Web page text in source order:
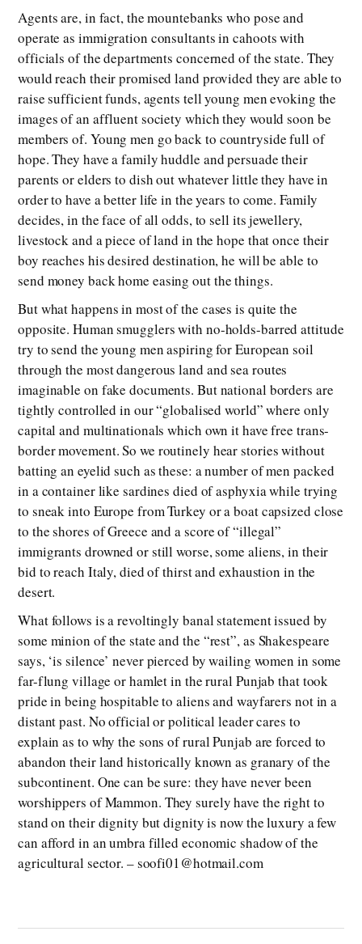
Agents are, in fact, the mountebanks who pose and
operate as immigration consultants in cahoots with
officials of the departments concerned of the state. They
would reach their promised land provided they are able to
raise sufficient funds, agents tell young men evoking the
images of an affluent society which they would soon be
members of. Young men go back to countryside full of
hope. They have a family huddle and persuade their
parents or elders to dish out whatever little they have in
order to have a better life in the years to come. Family
decides, in the face of all odds, to sell its jewellery,
livestock and a piece of land in the hope that once their
boy reaches his desired destination, he will be able to
send money back home easing out the things.
But what happens in most of the cases is quite the
opposite. Human smugglers with no-holds-barred attitude
try to send the young men aspiring for European soil
through the most dangerous land and sea routes
imaginable on fake documents. But national borders are
tightly controlled in our “globalised world” where only
capital and multinationals which own it have free trans-
border movement. So we routinely hear stories without
batting an eyelid such as these: a number of men packed
in a container like sardines died of asphyxia while trying
to sneak into Europe from Turkey or a boat capsized close
to the shores of Greece and a score of “illegal”
immigrants drowned or still worse, some aliens, in their
bid to reach Italy, died of thirst and exhaustion in the
desert.
What follows is a revoltingly banal statement issued by
some minion of the state and the “rest”, as Shakespeare
says, ‘is silence’ never pierced by wailing women in some
far-flung village or hamlet in the rural Punjab that took
pride in being hospitable to aliens and wayfarers not in a
distant past. No official or political leader cares to
explain as to why the sons of rural Punjab are forced to
abandon their land historically known as granary of the
subcontinent. One can be sure: they have never been
worshippers of Mammon. They surely have the right to
stand on their dignity but dignity is now the luxury a few
can afford in an umbra filled economic shadow of the
agricultural sector. – soofi01@hotmail.com